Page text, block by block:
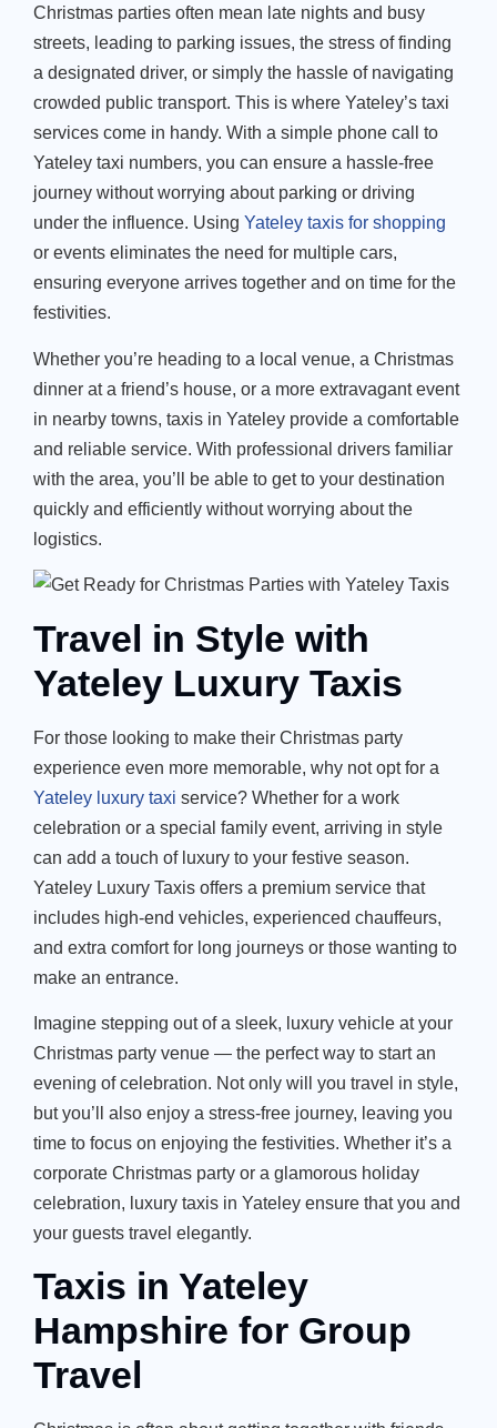
Christmas parties often mean late nights and busy
streets, leading to parking issues, the stress of finding
a designated driver, or simply the hassle of navigating
crowded public transport. This is where Yateley’s taxi
services come in handy. With a simple phone call to
Yateley taxi numbers, you can ensure a hassle-free
journey without worrying about parking or driving
under the influence. Using Yateley taxis for shopping
or events eliminates the need for multiple cars,
ensuring everyone arrives together and on time for the
festivities.
Whether you’re heading to a local venue, a Christmas
dinner at a friend’s house, or a more extravagant event
in nearby towns, taxis in Yateley provide a comfortable
and reliable service. With professional drivers familiar
with the area, you’ll
be able to get to your destination
quickly and efficiently without worrying about the
logistics.
Travel in Style with
Yateley Luxury Taxis
For those looking to make their Christmas party
experience even more memorable, why not opt for a
Yateley luxury taxi service? Whether for a work
celebration or a special family event, arriving in style
can add a touch of luxury to your festive season.
Yateley Luxury Taxis offers a premium service that
includes high-end vehicles, experienced chauffeurs,
and extra comfort for long journeys or those wanting to
make an entrance.
Imagine stepping out of a sleek, luxury vehicle at your
Christmas party venue — the perfect way to start an
evening of celebration. Not only will you travel in style,
butyou’ll
also enjoy a stress-free journey, leaving you
time to focus on enjoying the festivities. Whether it’s a
corporate Christmas party or a glamorous holiday
celebration, luxury taxis in Yateley ensure that you and
your guests travel elegantly.
Taxis in Yateley
Hampshire for Group
Travel